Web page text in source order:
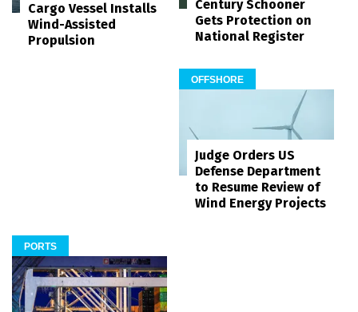
Cargo Vessel Installs
Wind-Assisted
Propulsion
Century Schooner
Gets Protection on
National Register
OFFSHORE
Judge Orders US
Defense Department
to Resume Review of
Wind Energy Projects
PORTS